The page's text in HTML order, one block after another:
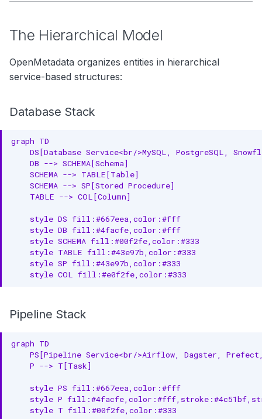
The Hierarchical Model
OpenMetadata organizes entities in hierarchical
service-based structures:
Database Stack
graph TD
DS[Database Service<br/>MySQL, PostgreSQL,
    DB --> SCHEMA[Schema]
    SCHEMA --> TABLE[Table]
    SCHEMA --> SP[Stored Procedure]
    TABLE --> COL[Column]
    style DS fill:#667eea,color:#fff
    style DB fill:#4facfe,color:#fff
    style SCHEMA fill:#00f2fe,color:#333
    style TABLE fill:#43e97b,color:#333
    style SP fill:#43e97b,color:#333
    style COL fill:#e0f2fe,color:#333
Pipeline Stack
graph TD
PS[Pipeline Service<br/>Airflow, Dagster,
    P --> T[Task]
    style PS fill:#667eea,color:#fff
style P
    style T fill:#00f2fe,color:#333